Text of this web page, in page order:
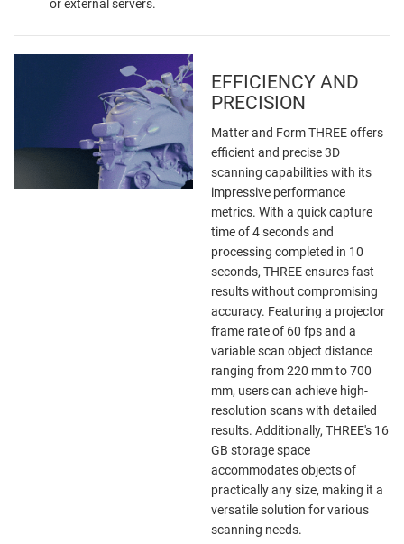
or external servers.
EFFICIENCY AND
PRECISION
Matter and Form THREE offers
efficient and precise 3D
scanning capabilities with its
impressive performance
metrics. With a quick capture
time of 4 seconds and
processing completed in 10
seconds, THREE ensures fast
results without compromising
accuracy. Featuring a projector
frame rate of 60 fps and a
variable scan object distance
ranging from 220 mm to 700
mm, users can achieve high-
resolution scans with detailed
results. Additionally, THREE's 16
GB storage space
accommodates objects of
practically any size, making it a
versatile solution for various
scanning needs.